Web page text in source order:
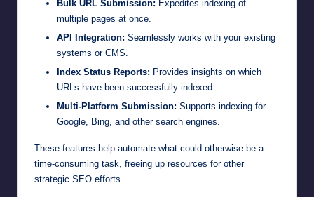
Bulk URL Submission: Expedites indexing of
multiple pages at once.
API Integration: Seamlessly works with your existing
systems or CMS.
Index Status Reports: Provides insights on which
URLs have been successfully indexed.
Multi-Platform Submission: Supports indexing for
Google, Bing, and other search engines.
These features help automate what could otherwise be a
time-consuming task, freeing up resources for other
strategic SEO efforts.